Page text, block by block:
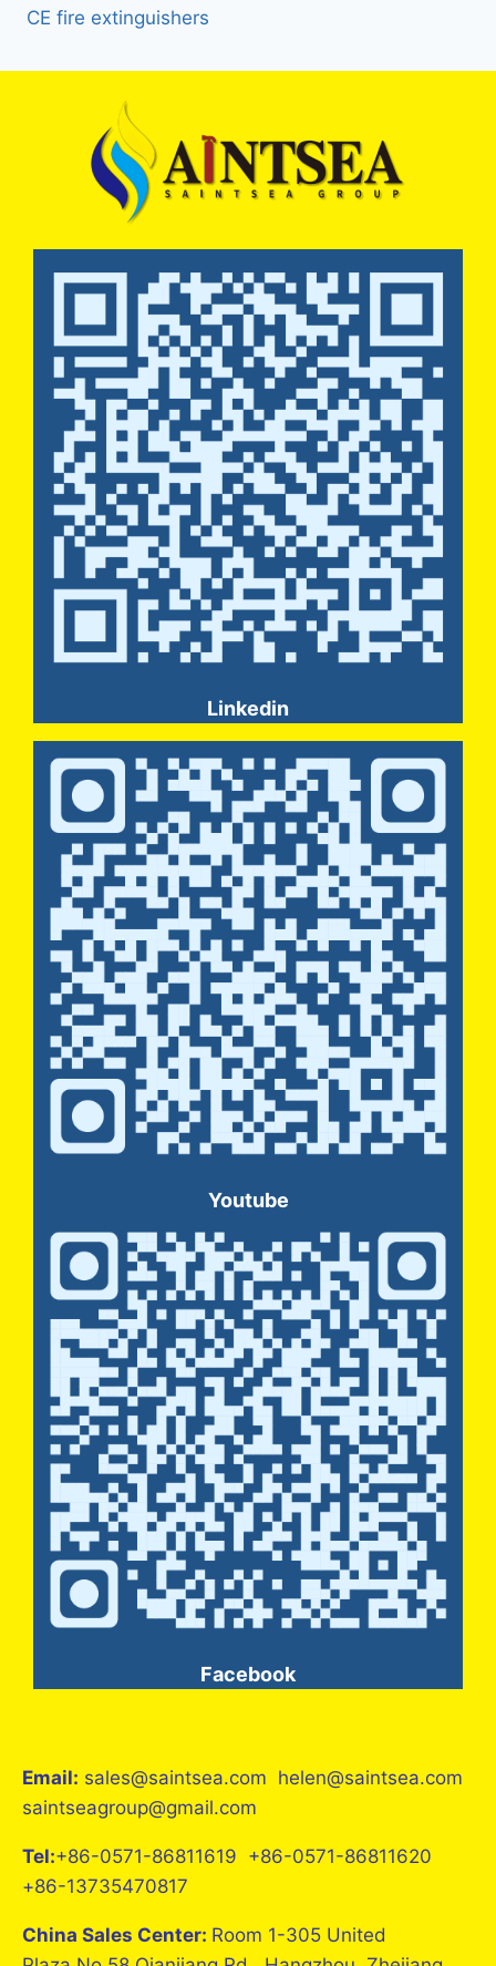
CE fire extinguishers
Linkedin
Youtube
Facebook
Email: sales@saintsea.com helen@saintsea.com
saintseagroup@gmail.com
Tel:+86-0571-86811619 +86-0571-86811620
+86-13735470817
China Sales Center: Room 1-305 United